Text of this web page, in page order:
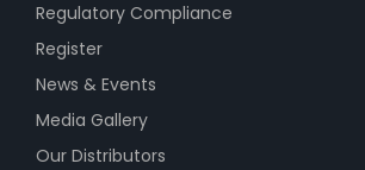
Regulatory Compliance
Register
News & Events
Media Gallery
Our Distributors